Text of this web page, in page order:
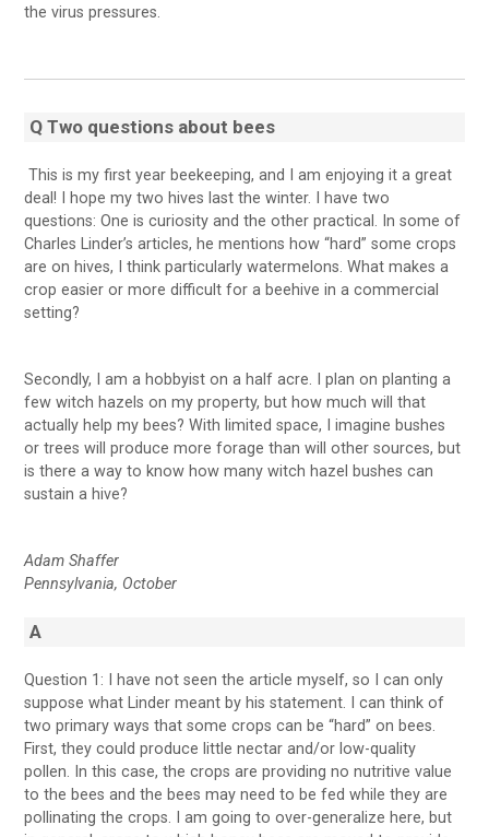
the virus pressures.
Q Two questions about bees
This is my first year beekeeping, and I am enjoying it a great
deal! I hope my two hives last the winter. I have two
questions: One is curiosity and the other practical. In some of
Charles Linder’s articles, he mentions how “hard” some crops
are on hives, I think particularly watermelons. What makes a
crop easier or more difficult for a beehive in a commercial
setting?
Secondly, I am a hobbyist on a half acre. I plan on planting a
few witch hazels on my property, but how much will that
actually help my bees? With limited space, I imagine bushes
or trees will produce more forage than will other sources, but
is there a way to know how many witch hazel bushes can
sustain a hive?
Adam Shaffer
Pennsylvania, October
A
Question 1: I have not seen the article myself, so I can only
suppose what Linder meant by his statement. I can think of
two primary ways that some crops can be “hard” on bees.
First, they could produce little nectar and/or low-quality
pollen. In this case, the crops are providing no nutritive value
to the bees and the bees may need to be fed while they are
pollinating the crops. I am going to over-generalize here, but